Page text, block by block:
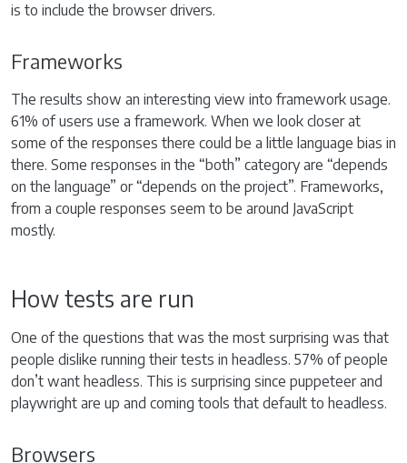
is to include the browser drivers.
Frameworks
The results show an interesting view into framework usage.
61% of users use a framework. When we look closer at
some of the responses there could be a little language bias in
there. Some responses in the “both” category are “depends
on the language” or “depends on the project”. Frameworks,
from a couple responses seem to be around JavaScript
mostly.
How tests are run
One of the questions that was the most surprising was that
people dislike running their tests in headless. 57% of people
don’t want headless. This is surprising since puppeteer and
playwright are up and coming tools that default to headless.
Browsers